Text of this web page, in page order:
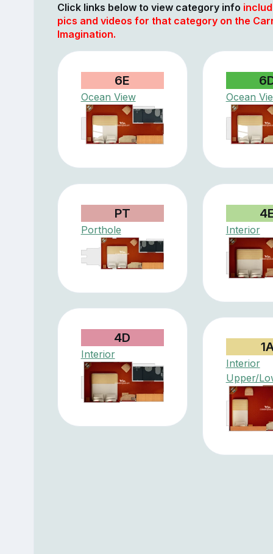
Click links below to view category info
pics and videos for that category on the
Imagination.
6E
Ocean View Ocean
PT
Porthole Interior
4D
Interior
Interior
Upper/